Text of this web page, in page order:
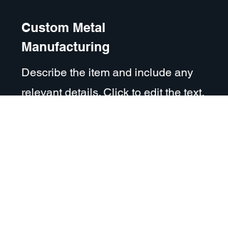
Custom Metal
Manufacturing
Describe the item and include any
relevant details. Click to edit the text.